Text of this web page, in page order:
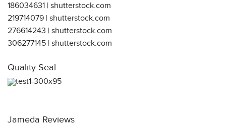
186034631 | shutterstock.com
219714079 | shutterstock.com
276614243 | shutterstock.com
306277145 | shutterstock.com
Quality Seal
Jameda Reviews